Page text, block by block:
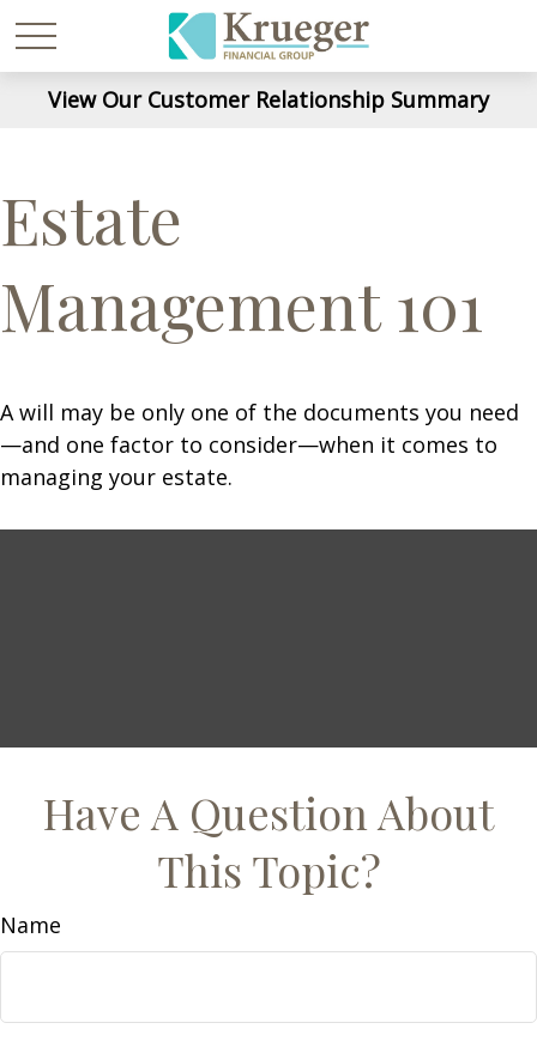
View Our Customer Relationship Summary
Estate
Management 101
A will may be only one of the documents you need
—and one factor to consider—when it comes to
managing your estate.
Have A Question About
This Topic?
Name